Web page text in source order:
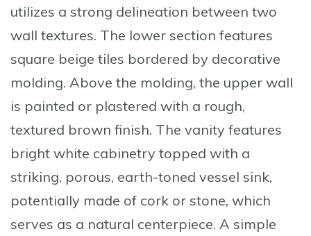
utilizes a strong delineation between two
wall textures. The lower section features
square beige tiles bordered by decorative
molding. Above the molding, the upper wall
is painted or plastered with a rough,
textured brown finish. The vanity features
bright white cabinetry topped with a
striking, porous, earth-toned vessel sink,
potentially made of cork or stone, which
serves as a natural centerpiece. A simple